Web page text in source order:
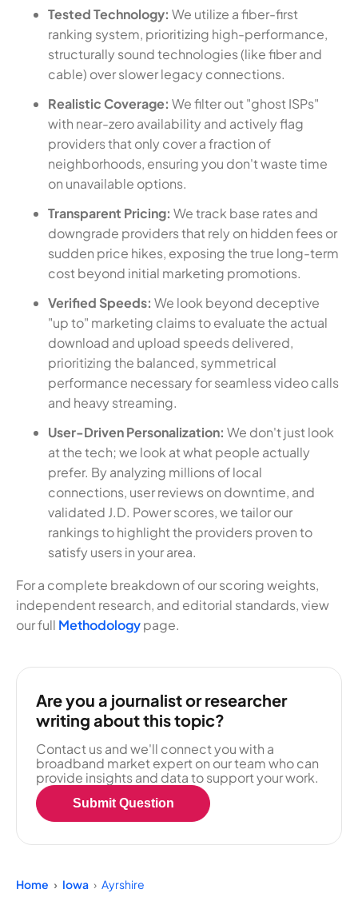
Tested Technology: We utilize a fiber-first
ranking system, prioritizing high-performance,
structurally sound technologies (like fiber and
cable) over slower legacy connections.
Realistic Coverage: We filter out "ghost ISPs"
with near-zero availability and actively flag
providers that only cover a fraction of
neighborhoods, ensuring you don't waste time
on unavailable options.
Transparent Pricing: We track base rates and
downgrade providers that rely on hidden fees or
sudden price hikes, exposing the true long-term
cost beyond initial marketing promotions.
Verified Speeds: We look beyond deceptive
"up to" marketing claims to evaluate the actual
download and upload speeds delivered,
prioritizing the balanced, symmetrical
performance necessary for seamless video calls
and heavy streaming.
User-Driven Personalization: We don't just look
at the tech; we look at what people actually
prefer. By analyzing millions of local
connections, user reviews on downtime, and
validated J.D. Power scores, we tailor our
rankings to highlight the providers proven to
satisfy users in your area.
For a complete breakdown of our scoring weights,
independent research, and editorial standards, view
our full Methodologypage.
Are you a journalist or researcher
writing about this topic?
Contact us and we'll connect you with a
broadband market expert on our team who can
provide insights and data to support your work.
Submit Question
Home Iowa Ayrshire